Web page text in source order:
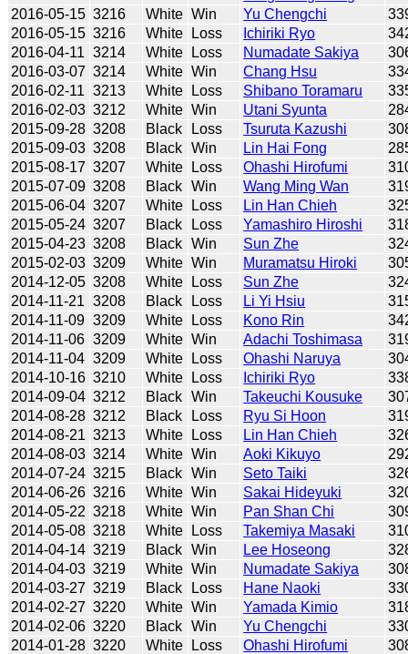
2016-05-15 3216 White Win Yu Chengchi
2016-05-15 3216 White Loss Ichiriki Ryo
2016-04-11 3214 White Loss Numadate Sakiya
2016-03-07 3214 White Win Chang Hsu
2016-02-11 3213 White Loss Shibano Toramaru
2016-02-03 3212 White Win Utani Syunta
2015-09-28 3208 Black Loss Tsuruta Kazushi
2015-09-03 3208 Black Win Lin Hai Fong
2015-08-17 3207 White Loss Ohashi Hirofumi
2015-07-09 3208 Black Win Wang Ming Wan
2015-06-04 3207 White Loss Lin Han Chieh
2015-05-24 3207 Black Loss Yamashiro Hiroshi
2015-04-23 3208 Black Win Sun Zhe
2015-02-03 3209 White Win Muramatsu Hiroki
2014-12-05 3208 White Loss Sun Zhe
2014-11-21 3208 Black Loss Li Yi Hsiu
2014-11-09 3209 White Loss Kono Rin
2014-11-06 3209 White Win Adachi Toshimasa
2014-11-04 3209 White Loss Ohashi Naruya
2014-10-16 3210 White Loss Ichiriki Ryo
2014-09-04 3212 Black Win Takeuchi Kousuke
2014-08-28 3212 Black Loss Ryu Si Hoon
2014-08-21 3213 White Loss Lin Han Chieh
2014-08-03 3214 White Win Aoki Kikuyo
2014-07-24 3215 Black Win Seto Taiki
2014-06-26 3216 White Win Sakai Hideyuki
2014-05-22 3218 White Win Pan Shan Chi
2014-05-08 3218 White Loss Takemiya Masaki
2014-04-14 3219 Black Win Lee Hoseong
2014-04-03 3219 White Win Numadate Sakiya
2014-03-27 3219 Black Loss Hane Naoki
2014-02-27 3220 White Win Yamada Kimio
2014-02-06 3220 Black Win Yu Chengchi
2014-01-28 3220 White Loss Ohashi Hirofumi